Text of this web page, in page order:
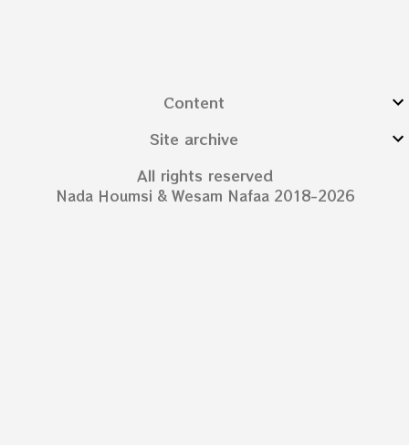
Content
Site archive
All rights reserved
Nada Houmsi & Wesam Nafaa 2018-2026